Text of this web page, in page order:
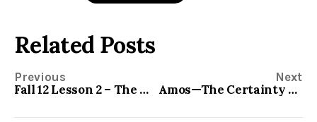
Related Posts
Previous
Fall 12 Lesson 2 – The Minor Prophets – Hosea
Next
Amos—The Certainty of Judgment